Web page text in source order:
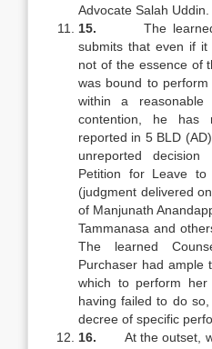
Advocate Salah Uddin.
15. The
submits that even if
not of the essence of
was bound to
within a
contention, he has
reported in 5 BLD
unreported
Petition for Leave
(judgment delivered
of Manjunath
Tammanasa and
The learned
Purchaser had ample
which to perform
having failed to do
decree of specific
16. At the outset,